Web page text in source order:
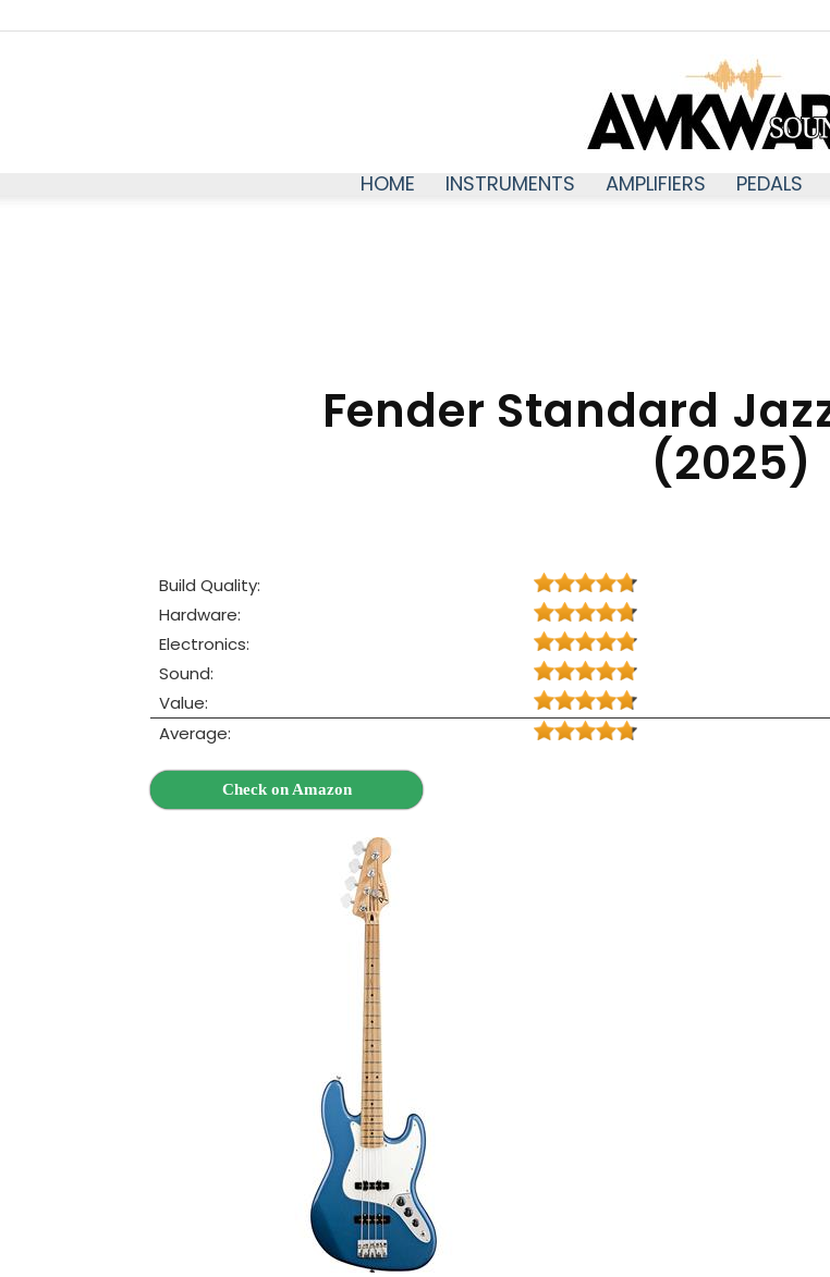
HOME INSTRUMENTS AMPLIFIERS PEDALS
Fender Standard
(2025)
Build Quality:
Hardware:
Electronics:
Sound:
Value:
Average:
Check on Amazon